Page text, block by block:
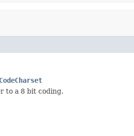
CodeCharset
to a 8 bit coding.